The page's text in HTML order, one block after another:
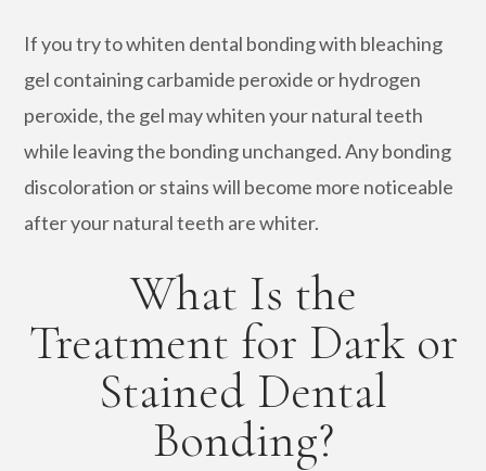
If you try to whiten dental bonding with bleaching
gel containing carbamide peroxide or hydrogen
peroxide, the gel may whiten your natural teeth
while leaving the bonding unchanged. Any bonding
discoloration or stains will become more noticeable
after your natural teeth are whiter.
What Is the
Treatment for Dark or
Stained Dental
Bonding?